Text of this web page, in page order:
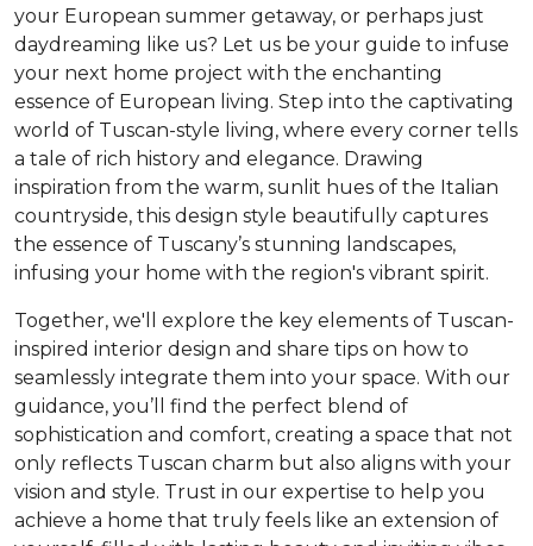
your European summer getaway, or perhaps just
daydreaming like us? Let us be your guide to infuse
your next home project with the enchanting
essence of European living. Step into the captivating
world of Tuscan-style living, where every corner tells
a tale of rich history and elegance. Drawing
inspiration from the warm, sunlit hues of the Italian
countryside, this design style beautifully captures
the essence of Tuscany’s stunning landscapes,
infusing your home with the region's vibrant spirit.
Together, we'll explore the key elements of Tuscan-
inspired interior design and share tips on how to
seamlessly integrate them into your space. With our
guidance, you’ll find the perfect blend of
sophistication and comfort, creating a space that not
only reflects Tuscan charm but also aligns with your
vision and style. Trust in our expertise to help you
achieve a home that truly feels like an extension of